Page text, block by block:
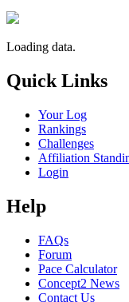
Loading data.
Quick Links
Your Log
Rankings
Challenges
Affiliation
Login
Help
FAQs
Forum
Pace Calculator
Concept2 News
Contact Us